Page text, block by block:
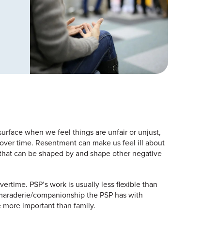
when we feel things are unfair or unjust,
time. Resentment can make us feel ill about
can be shaped by and shape other negative
PSP’s work is usually less flexible than
companionship the PSP has with
important than family.